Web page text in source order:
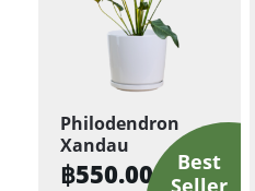
Philodendron
Xandau
฿550.00